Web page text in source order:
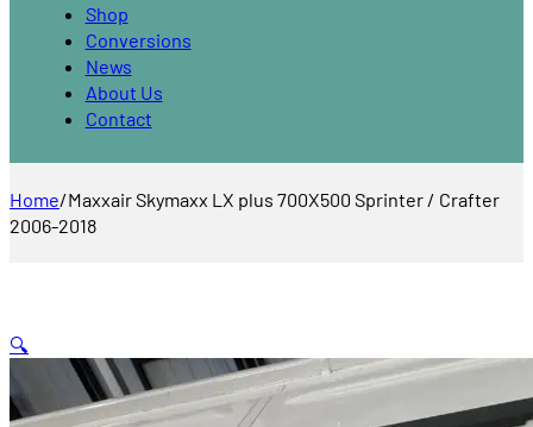
Shop
Conversions
News
About Us
Contact
Home/Maxxair Skymaxx LX plus 700X500 Sprinter / Crafter
2006-2018
🔍